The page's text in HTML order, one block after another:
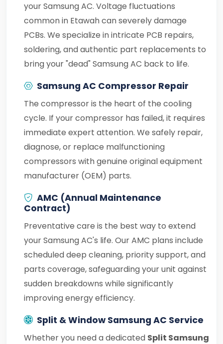
your Samsung AC. Voltage fluctuations
common in Etawah can severely damage
PCBs. We specialize in intricate PCB repairs,
soldering, and authentic part replacements to
bring your "dead" Samsung AC back to life.
Samsung AC Compressor Repair
The compressor is the heart of the cooling
cycle. If your compressor has failed, it requires
immediate expert attention. We safely repair,
diagnose, or replace malfunctioning
compressors with genuine original equipment
manufacturer (OEM) parts.
AMC (Annual Maintenance
Contract)
Preventative care is the best way to extend
your Samsung AC's life. Our AMC plans include
scheduled deep cleaning, priority support, and
parts coverage, safeguarding your unit against
sudden breakdowns while significantly
improving energy efficiency.
Split & Window Samsung AC Service
Whether you need a dedicated Split Samsung